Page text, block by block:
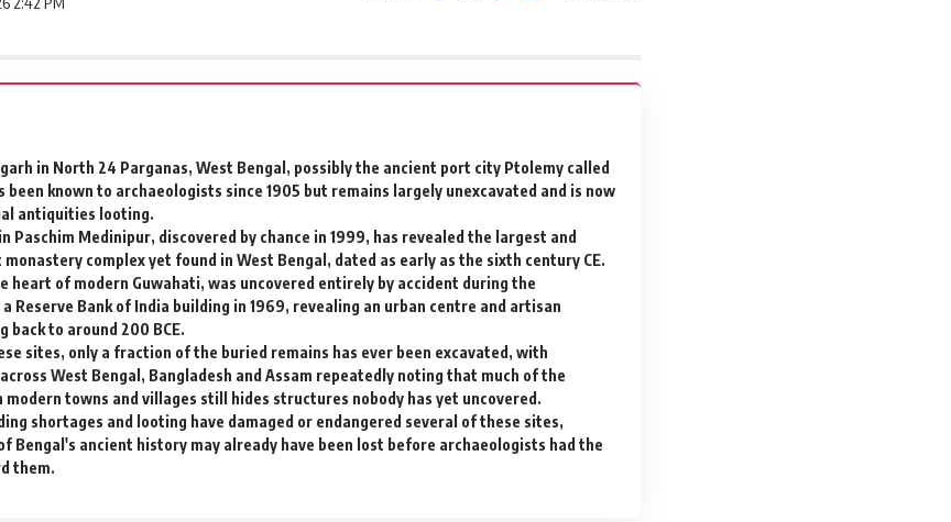
in North 24 Parganas, West Bengal, possibly the ancient port city Ptolemy called
been known to archaeologists since 1905 but remains largely unexcavated and is now
antiquities looting.
Paschim Medinipur, discovered by chance in 1999, has revealed the largest and
complex yet found in West Bengal, dated as early as the sixth century CE.
heart of modern Guwahati, was uncovered entirely by accident during the
Reserve Bank of India building in 1969, revealing an urban centre and artisan
back to around 200 BCE.
sites, only a fraction of the buried remains has ever been excavated, with
West Bengal, Bangladesh and Assam repeatedly noting that much of the
modern towns and villages still hides structures nobody has yet uncovered.
shortages and looting have damaged or endangered several of these sites,
Bengal's ancient history may already have been lost before archaeologists had the
them.